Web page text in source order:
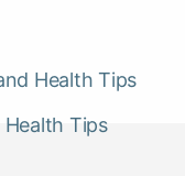
Health Tips
Health Tips